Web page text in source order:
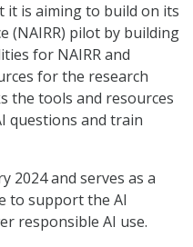
it is aiming to build on its
(NAIRR) pilot by building
for NAIRR and
for the research
the tools and resources
questions and train
2024 and serves as a
to support the AI
responsible AI use.